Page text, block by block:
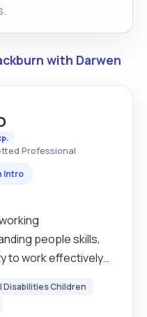
with Darwen
Professional
Intro
people skills,
to work effectively
working as
Disabilities Children